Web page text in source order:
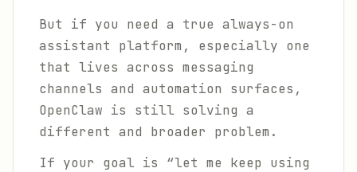
But if you need a true always-on
assistant platform, especially one
that lives across messaging
channels and automation surfaces,
OpenClaw is still solving a
different and broader problem.
If your goal is “let me keep using